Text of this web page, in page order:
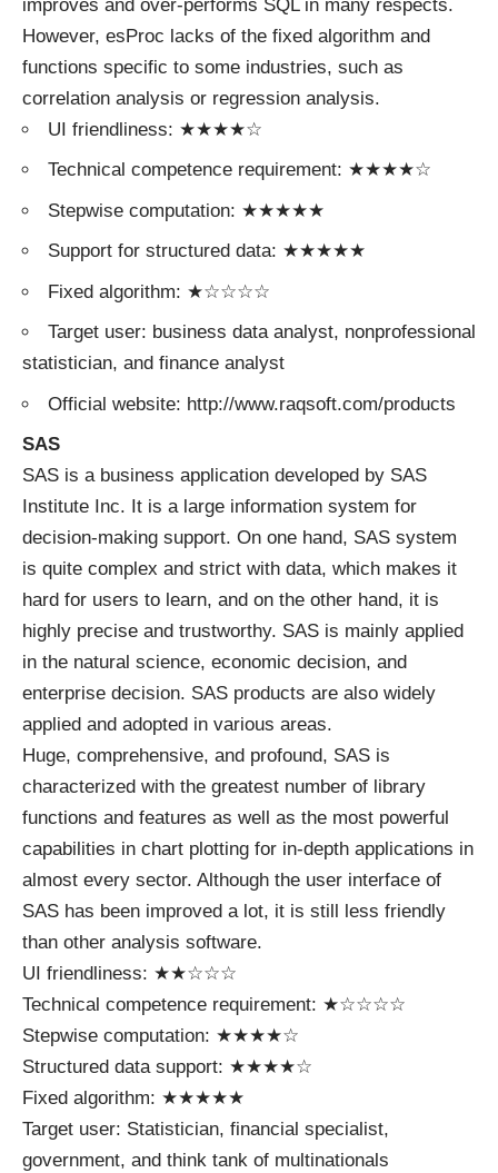
improves and over-performs SQL in many respects.
However, esProc lacks of the fixed algorithm and
functions specific to some industries, such as
correlation analysis or regression analysis.
UI friendliness: ★★★★☆
Technical competence requirement: ★★★★☆
Stepwise computation: ★★★★★
Support for structured data: ★★★★★
Fixed algorithm: ★☆☆☆☆
Target user: business data analyst, nonprofessional
statistician, and finance analyst
Official website: http://www.raqsoft.com/products
SAS
SAS is a business application developed by SAS
Institute Inc. It is a large information system for
decision-making support. On one hand, SAS system
is quite complex and strict with data, which makes it
hard for users to learn, and on the other hand, it is
highly precise and trustworthy. SAS is mainly applied
in the natural science, economic decision, and
enterprise decision. SAS products are also widely
applied and adopted in various areas.
Huge, comprehensive, and profound, SAS is
characterized with the greatest number of library
functions and features as well as the most powerful
capabilities in chart plotting for in-depth applications in
almost every sector. Although the user interface of
SAS has been improved a lot, it is still less friendly
than other analysis software.
UI friendliness: ★★☆☆☆
Technical competence requirement: ★☆☆☆☆
Stepwise computation: ★★★★☆
Structured data support: ★★★★☆
Fixed algorithm: ★★★★★
Target user: Statistician, financial specialist,
government, and think tank of multinationals